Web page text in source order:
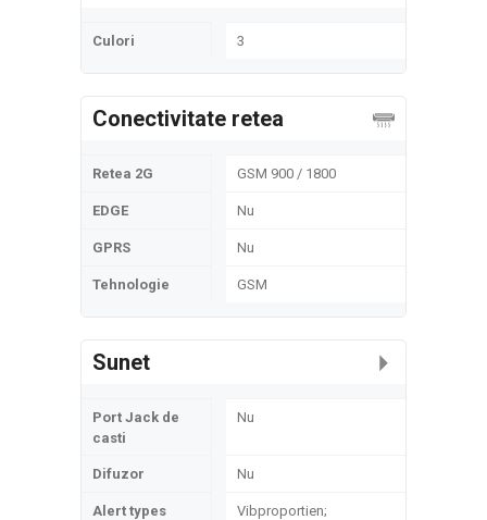
Culori 3
Conectivitate retea
Retea 2G GSM 900 / 1800
EDGE Nu
GPRS Nu
Tehnologie GSM
Sunet
Port Jack de
casti
Nu
Difuzor Nu
Alert types
Vibproportien;